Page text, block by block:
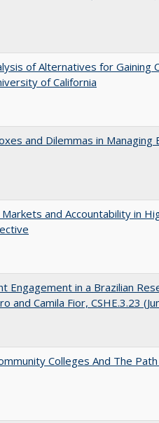
of Alternatives for Gaining
of California
and Dilemmas in Managing
and Accountability in
Engagement in a Brazilian
and Camila Fior, CSHE.3.23
Colleges And The